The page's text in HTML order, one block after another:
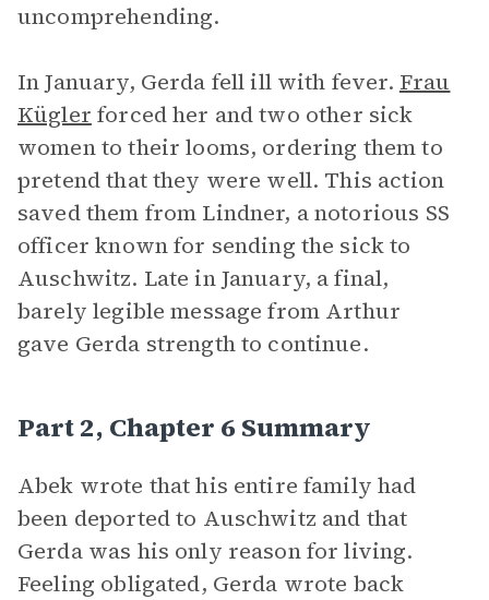
uncomprehending.
In January, Gerda fell ill with fever. Frau
Kügler forced her and two other sick
women to their looms, ordering them to
pretend that they were well. This action
saved them from Lindner, a notorious SS
officer known for sending the sick to
Auschwitz. Late in January, a final,
barely legible message from Arthur
gave Gerda strength to continue.
Part 2, Chapter 6 Summary
Abek wrote that his entire family had
been deported to Auschwitz and that
Gerda was his only reason for living.
Feeling obligated, Gerda wrote back